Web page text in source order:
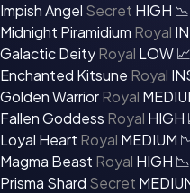
Impish Angel Secret HIGH 📉
Midnight Piramidium Royal
Galactic DeityRoyal LOW 📈
Enchanted Kitsune Royal
Golden WarriorRoyal
Fallen Goddess Royal HIGH
Loyal Heart Royal MEDIUM
Magma Beast Royal HIGH 📉
Prisma Shard Secret